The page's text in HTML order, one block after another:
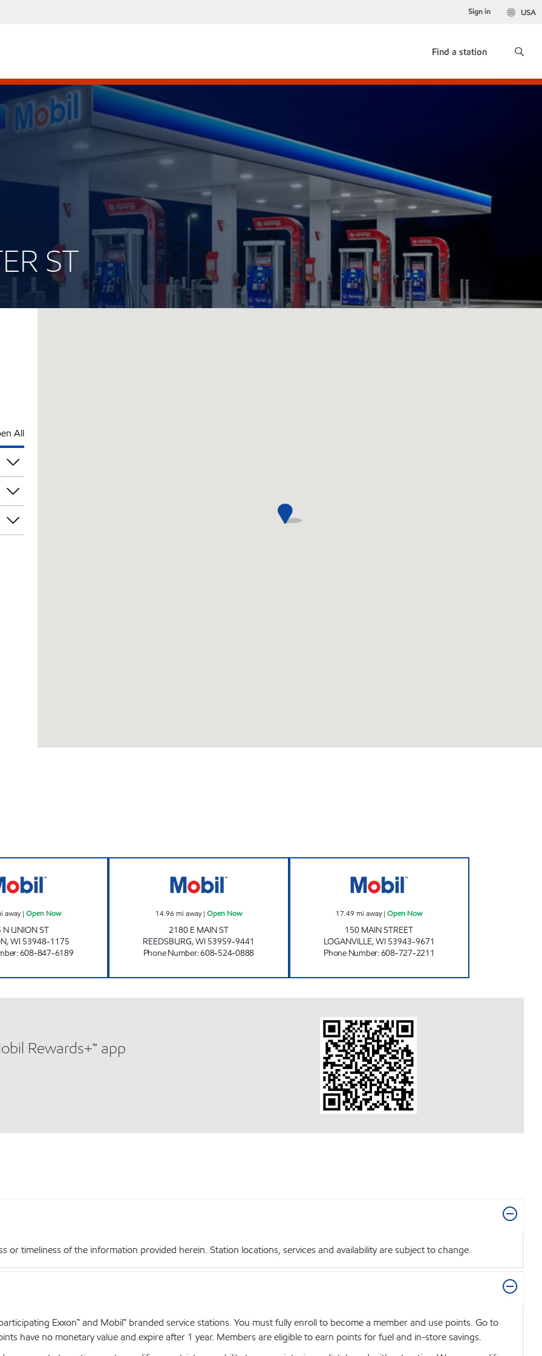
USA
Sign in
Find a station
ST
All
away|Open Now
N UNION ST
,WI 53948-1175
:608-847-6189
14.96 mi away| Open Now
2180 E MAIN ST
REEDSBURG,WI 53959-9441
Phone Number:608-524-0888
17.49 mi away|Open Now
150 MAIN STREET
LOGANVILLE,WI 53943-9671
Phone Number:608-727-2211
Rewards+™ app
or timeliness of the information provided herein. Station locations, services and availability are subject to change.
Exxon™ and Mobil™ branded service stations. You must fully enroll to become a member and use points. Go to
have no monetary value and expire after 1 year. Members are eligible to earn points for fuel and in-store savings.